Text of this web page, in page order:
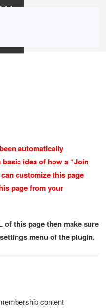
automatically
idea of how a “Join
customize this page
page from your
of this page then make sure
menu of the plugin.
content